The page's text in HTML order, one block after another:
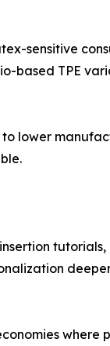
sensitive
TPE
to lower
where